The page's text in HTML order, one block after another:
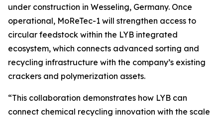
under construction in Wesseling, Germany. Once
operational, MoReTec-1 will strengthen access to
circular feedstock within the LYB integrated
ecosystem, which connects advanced sorting and
recycling infrastructure with the company’s existing
crackers and polymerization assets.
“This collaboration demonstrates how LYB can
connect chemical recycling innovation with the scale